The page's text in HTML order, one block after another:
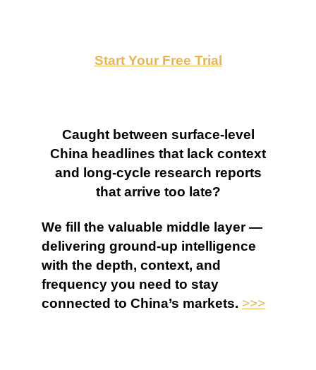
Start Your Free Trial
Caught between surface-level
China headlines that lack context
and long-cycle research reports
that arrive too late?
We fill the valuable middle layer —
delivering ground-up intelligence
with the depth, context, and
frequency you need to stay
connected to China’s markets. >>>